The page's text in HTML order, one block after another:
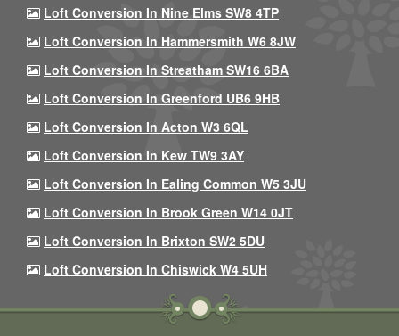
Loft Conversion In Nine Elms SW8 4TP
Loft Conversion In Hammersmith W6 8JW
Loft Conversion In Streatham SW16 6BA
Loft Conversion In Greenford UB6 9HB
Loft Conversion In Acton W3 6QL
Loft Conversion In Kew TW9 3AY
Loft Conversion In Ealing Common W5 3JU
Loft Conversion In Brook Green W14 0JT
Loft Conversion In Brixton SW2 5DU
Loft Conversion In Chiswick W4 5UH